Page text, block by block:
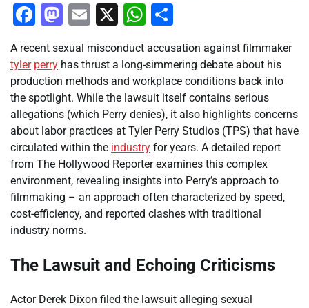
Facebook
Mastodon
Email
X WhatsApp
A recent sexual misconduct accusation against filmmaker
tyler perry has thrust a long-simmering debate about his
production methods and workplace conditions back into
the spotlight. While the lawsuit itself contains serious
allegations (which Perry denies), it also highlights concerns
about labor practices at Tyler Perry Studios (TPS) that have
circulated within the industry for years. A detailed report
from The Hollywood Reporter examines this complex
environment, revealing insights into Perry’s approach to
filmmaking – an approach often characterized by speed,
cost-efficiency, and reported clashes with traditional
industry norms.
The Lawsuit and Echoing Criticisms
Actor Derek Dixon filed the lawsuit alleging sexual